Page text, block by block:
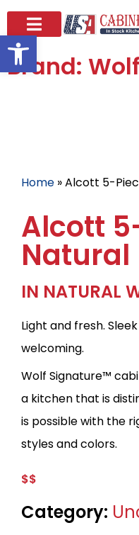
Open
Brand: Wolf
Home »Alcott 5-
Alcott
Natural
IN NATURAL
Light and fresh.
welcoming.
Wolf Signature™
a kitchen that is
is possible with the
styles and colors.
$$
Category: